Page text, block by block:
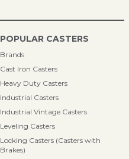
POPULAR CASTERS
Brands
Cast Iron Casters
Heavy Duty Casters
Industrial Casters
Industrial Vintage Casters
Leveling Casters
Locking Casters (Casters with
Brakes)